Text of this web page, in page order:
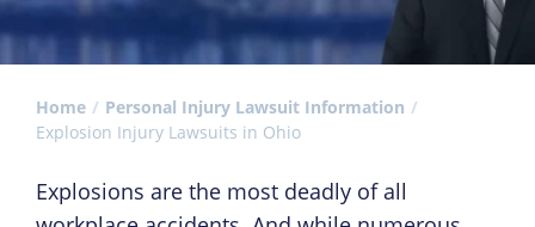
Home
Personal Injury Lawsuit Information
Explosion Injury Lawsuits in Ohio
Explosions are the most deadly of all